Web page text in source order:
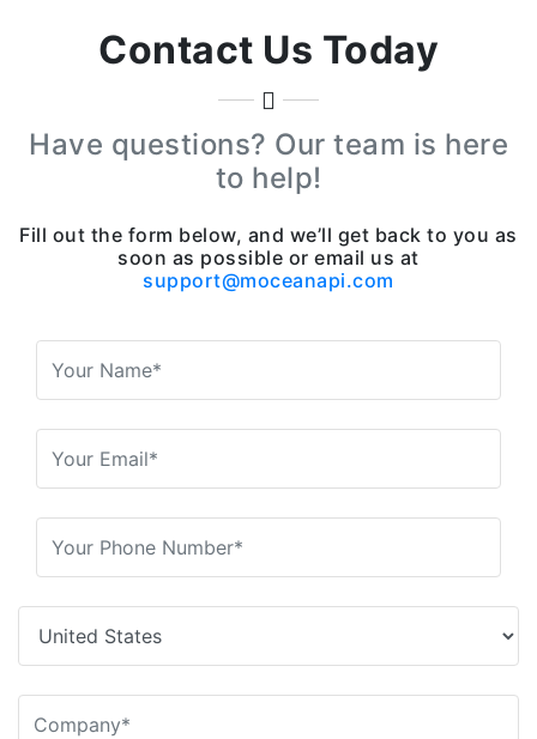
Contact Us Today
Have questions? Our team is here
to help!
Fill out the form below, and we’ll get back to you as
soon as possible or email us at
support@moceanapi.com